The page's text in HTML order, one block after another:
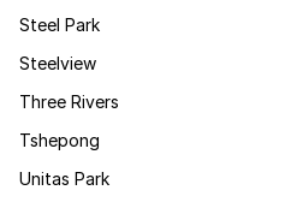
Steel Park
Steelview
Three Rivers
Tshepong
Unitas Park